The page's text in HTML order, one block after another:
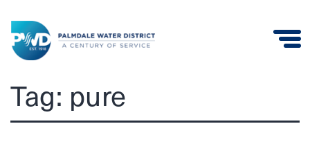
Water
District
Tag: pure